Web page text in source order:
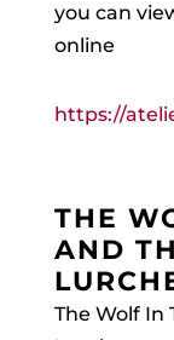
you can
online
https://
THE
AND
The Wolf In